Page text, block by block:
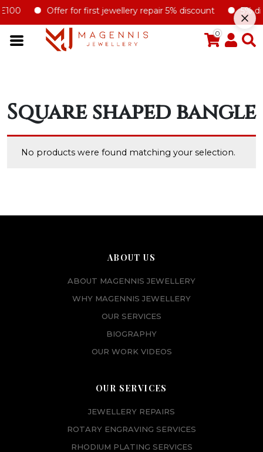
Offer for first jewellery repair 5% discount 5%
0
Square shaped bangle
No products were found matching your selection.
ABOUT US
ABOUT MAGENNIS JEWELLERY
WHY MAGENNIS JEWELLERY
OUR SERVICES
BIOGRAPHY
OUR WORK VIDEOS
OUR SERVICES
JEWELLERY REPAIRS
ROTARY ENGRAVING SERVICES
RHODIUM PLATING SERVICES